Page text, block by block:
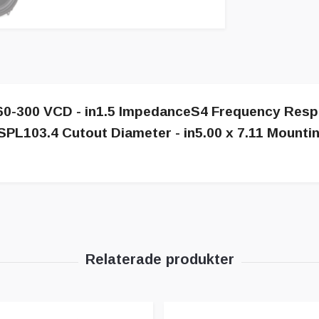
300 VCD - in1.5 ImpedanceS4 Frequency
Cutout Diameter - in5.00 x 7.11